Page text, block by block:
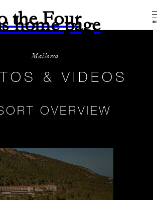
the Four
home page
Mallorca
& VIDEOS
OVERVIEW